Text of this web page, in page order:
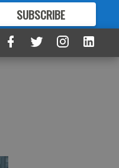
SUBSCRIBE
FORMORE GREAT CONTENT